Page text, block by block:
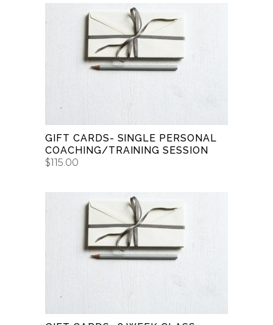
BUY GIFT CARD
GIFT CARDS- SINGLE PERSONAL
COACHING/TRAINING SESSION
$115.00
BUY GIFT CARD